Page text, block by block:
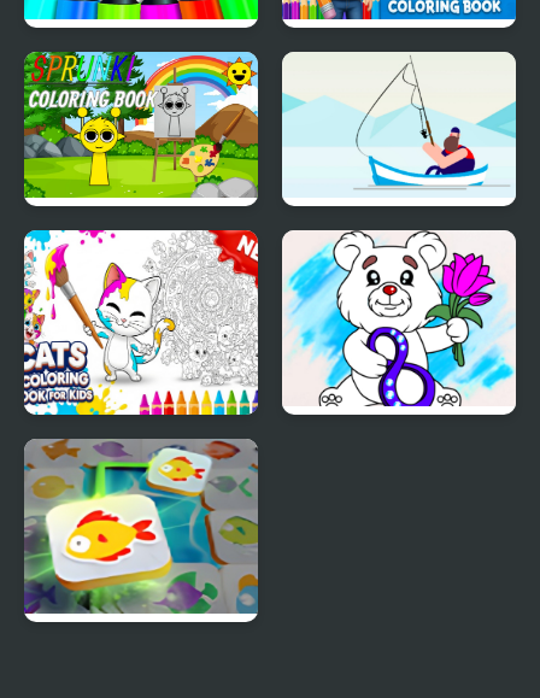
Printable St Patricks
Day Coloring Pages
Wild Animals Coloring
Sprunki Coloring Books The Fish Master
Cats Coloring Book for
Kids